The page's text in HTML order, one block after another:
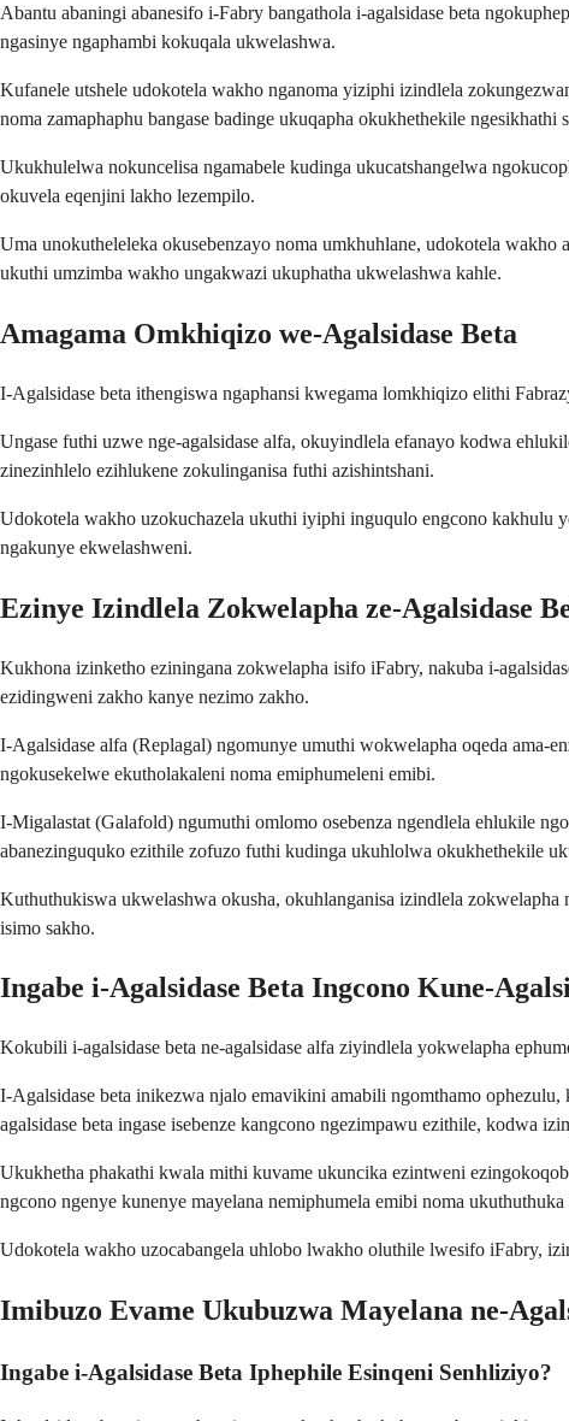
Abantu abaningi abanesifo i-Fabry bangathola i-agalsidase beta
ngasinye ngaphambi kokuqala ukwelashwa.
Kufanele utshele udokotela wakho nganoma yiziphi izindlela
noma zamaphaphu bangase badinge ukuqapha okukhethekile ngesikhathi
Ukukhulelwa nokuncelisa ngamabele kudinga ukucatshangelwa
okuvela eqenjini lakho lezempilo.
Uma unokutheleleka okusebenzayo noma umkhuhlane, udokotela
ukuthi umzimba wakho ungakwazi ukuphatha ukwelashwa kahle.
Amagama Omkhiqizo we-Agalsidase Beta
I-Agalsidase beta ithengiswa ngaphansi kwegama lomkhiqizo elithi
Ungase futhi uzwe nge-agalsidase alfa, okuyindlela efanayo kodwa
zinezinhlelo ezihlukene zokulinganisa futhi azishintshani.
Udokotela wakho uzokuchazela ukuthi iyiphi inguqulo engcono kakhulu
ngakunye ekwelashweni.
Ezinye Izindlela Zokwelapha ze-Agalsidase
Kukhona izinketho eziningana zokwelapha isifo iFabry, nakuba i-
ezidingweni zakho kanye nezimo zakho.
I-Agalsidase alfa (Replagal) ngomunye umuthi wokwelapha oqeda ama-
ngokusekelwe ekutholakaleni noma emiphumeleni emibi.
I-Migalastat (Galafold) ngumuthi omlomo osebenza ngendlela ehlukile
abanezinguquko ezithile zofuzo futhi kudinga ukuhlolwa okukhethekile
Kuthuthukiswa ukwelashwa okusha, okuhlanganisa izindlela
isimo sakho.
Ingabe i-Agalsidase Beta Ingcono Kune-
Kokubili i-agalsidase beta ne-agalsidase alfa ziyindlela yokwelapha
I-Agalsidase beta inikezwa njalo emavikini amabili ngomthamo
agalsidase beta ingase isebenze kangcono ngezimpawu ezithile, kodwa
Ukukhetha phakathi kwala mithi kuvame ukuncika ezintweni
ngcono ngenye kunenye mayelana nemiphumela emibi noma
Udokotela wakho uzocabangela uhlobo lwakho oluthile lwesifo iFabry,
Imibuzo Evame Ukubuzwa Mayelana ne-
Ingabe i-Agalsidase Beta Iphephile Esinqeni Senhliziyo?